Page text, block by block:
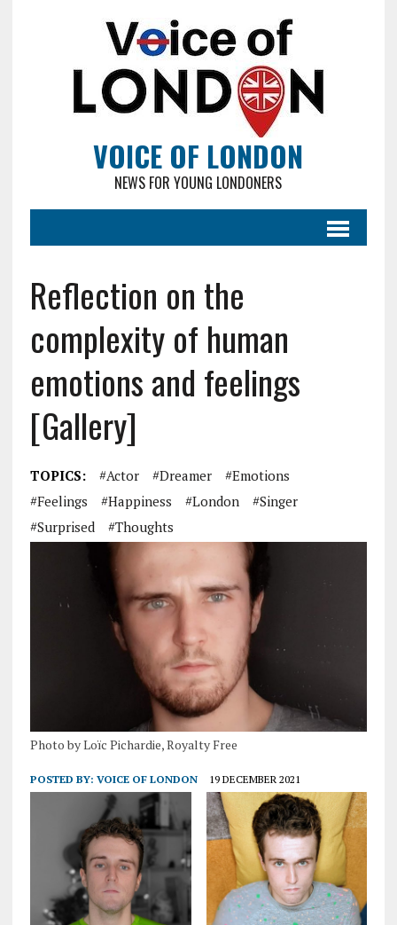
VOICE OF LONDON
NEWS FOR YOUNG LONDONERS
Reflection on the
complexity of human
emotions and feelings
[Gallery]
TOPICS: #actor #Dreamer
#emotions
#Feelings
#Happiness #London
#singer
#surprised
#Thoughts
Photo by Loïc Pichardie, Royalty Free
POSTED BY: VOICE OF LONDON 19 DECEMBER 2021